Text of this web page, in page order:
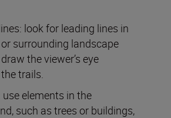
look for leading lines in
surrounding landscape
the viewer’s eye
trails.
elements in the
such as trees or buildings,